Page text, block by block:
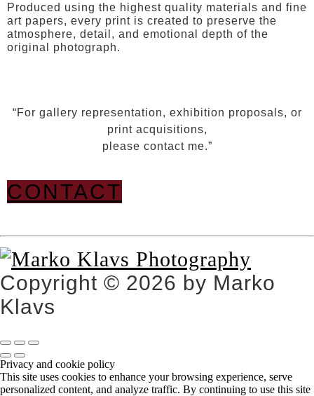
Produced using the highest quality materials and fine
art papers, every print is created to preserve the
atmosphere, detail, and emotional depth of the
original photograph.
“For gallery representation, exhibition proposals, or
print acquisitions,
please contact me.”
CONTACT
Copyright © 2026 by Marko
Klavs
Privacy and cookie policy
This site uses cookies to enhance your browsing experience, serve
personalized content, and analyze traffic. By continuing to use this site